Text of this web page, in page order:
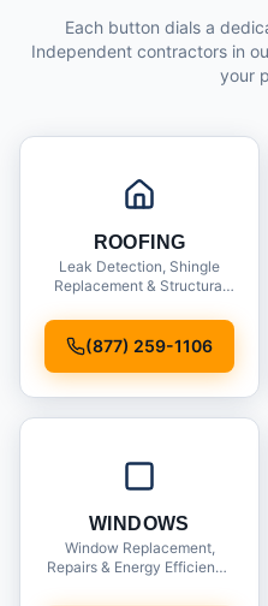
Each button dials a
Independent contractors in
your
ROOFING
Leak Detection, Shingle
Replacement & Structural
(877) 259-1106
WINDOWS
Window Replacement,
Repairs & Energy Efficiency